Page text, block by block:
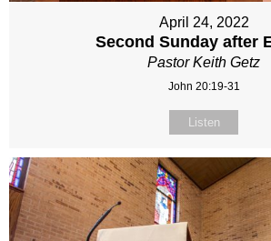
April 24, 2022
Second Sunday after
Pastor Keith Getz
John 20:19-31
Listen